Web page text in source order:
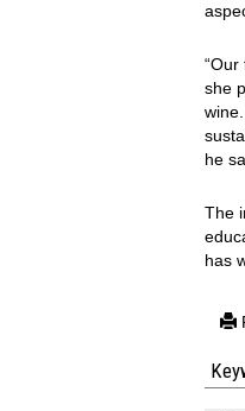
she
he
The
has